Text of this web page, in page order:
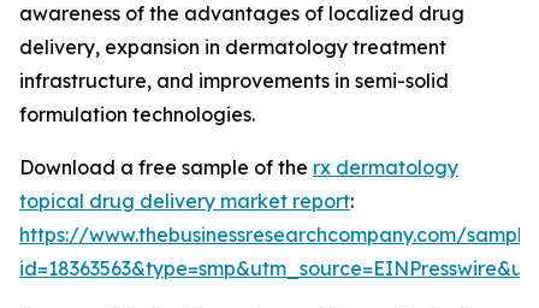
awareness of the advantages of localized drug
delivery, expansion in dermatology treatment
infrastructure, and improvements in semi-solid
formulation technologies.
Download a free sample of the rx dermatology
topical drug delivery market report:
https://www.thebusinessresearchcompany.com/